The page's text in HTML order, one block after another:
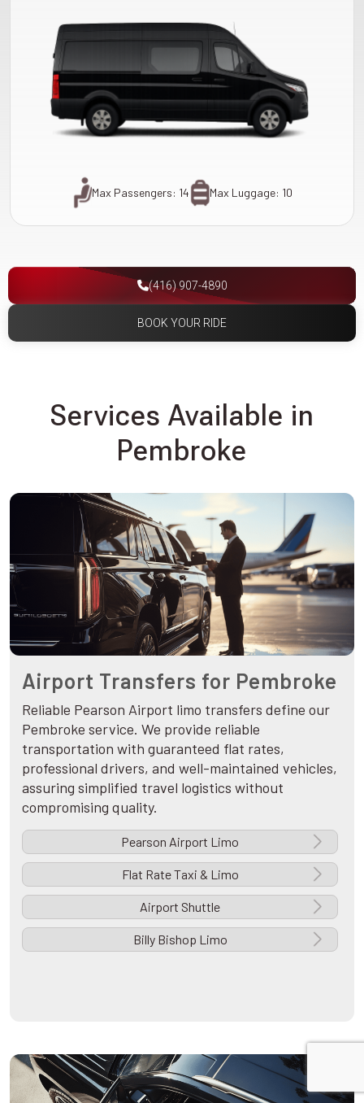
Max Passengers: 14 Max Luggage: 10
(416) 907-4890
BOOK YOUR RIDE
Services Available in
Pembroke
Airport Transfers for Pembroke
Reliable Pearson Airport limo transfers define our
Pembroke service. We provide reliable
transportation with guaranteed flat rates,
professional drivers, and well-maintained vehicles,
assuring simplified travel logistics without
compromising quality.
Pearson Airport Limo
Flat Rate Taxi & Limo
Airport Shuttle
Billy Bishop Limo